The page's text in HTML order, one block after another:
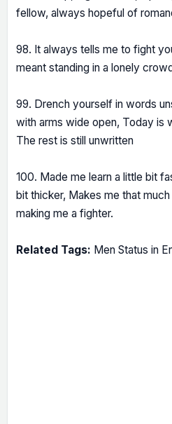
fellow, always hopeful of
98. It always tells me to fight
meant standing in a lonely
99. Drench yourself in words
with arms wide open, Today is
The rest is still unwritten
100. Made me learn a little bit
bit thicker, Makes me that
making me a fighter.
Related Tags: Men Status in